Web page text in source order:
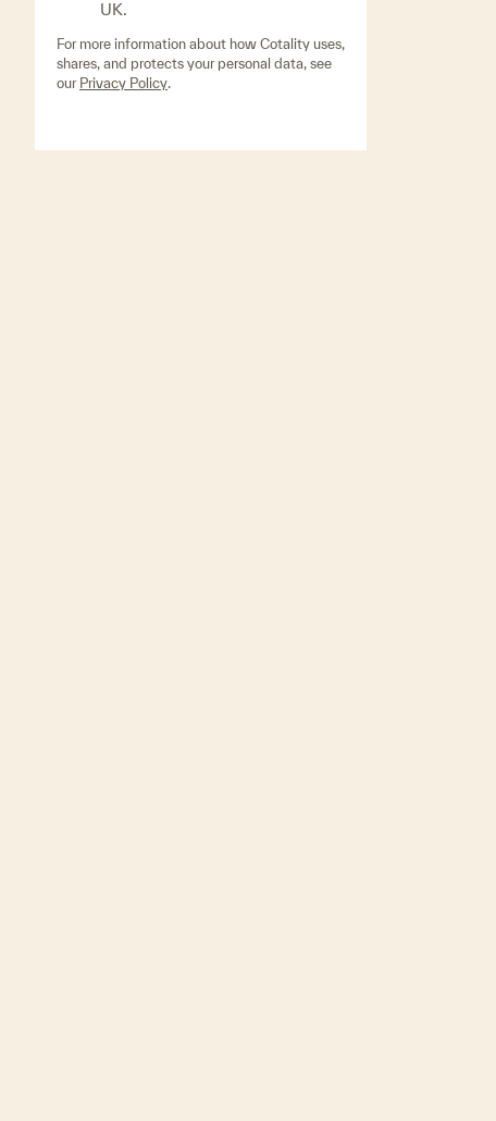
UK.
For more information about how Cotality uses,
shares, and protects your personal data, see
our Privacy Policy.